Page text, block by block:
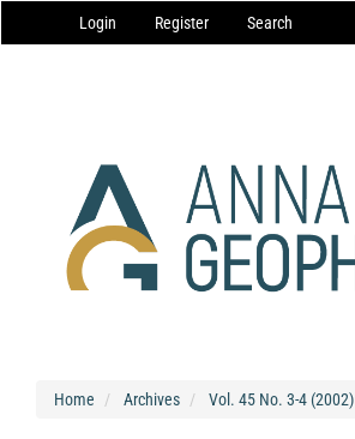
Navigation
Main
Login Register Search
Home Archives Vol. 45 No. 3-4 (2002)